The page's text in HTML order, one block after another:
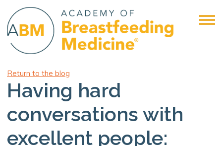
Return to the blog
Having hard
conversations with
excellent people: